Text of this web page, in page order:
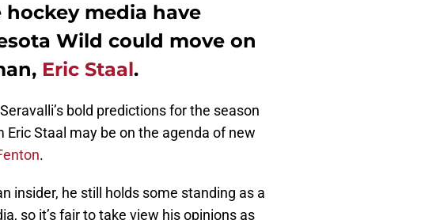
media have
Wild could move on
Eric Staal.
bold predictions for the season
Staal may be on the agenda of new
.
insider, he still holds some standing as a
so it’s fair to take view his opinions as